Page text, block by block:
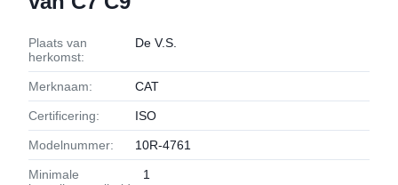
Plaats van
herkomst:
De V.S.
Merknaam: CAT
Certificering: ISO
Modelnummer: 10R-4761
Minimale
1